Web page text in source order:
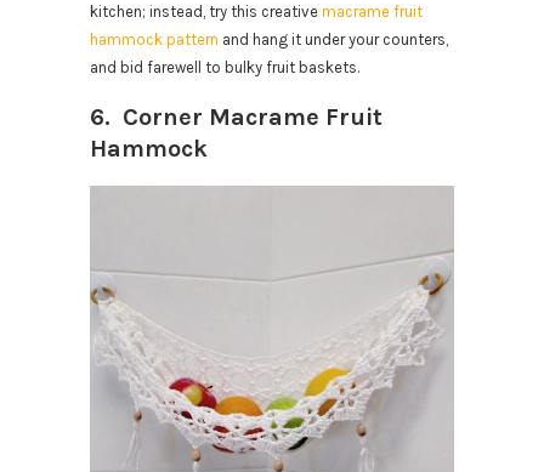
kitchen; instead, try this creative macrame fruit
hammock pattern and hang it under your counters,
and bid farewell to bulky fruit baskets.
6. Corner Macrame Fruit
Hammock